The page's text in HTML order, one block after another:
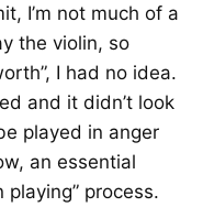
I’m not much of a
the violin, so
I had no idea.
and it didn’t look
played in anger
an essential
process.